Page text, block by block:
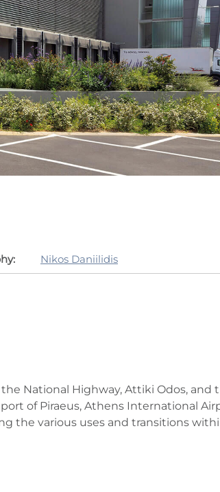
Nikos Daniilidis
National Highway, Attiki Odos, and
of Piraeus, Athens International
the various uses and transitions